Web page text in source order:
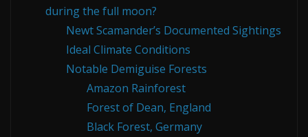
during the full moon?
Newt Scamander’s Documented Sightings
Ideal Climate Conditions
Notable Demiguise Forests
Amazon Rainforest
Forest of Dean, England
Black Forest, Germany